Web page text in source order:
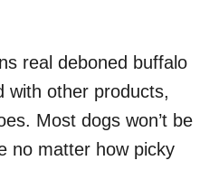
real deboned buffalo
with other products,
Most dogs won’t be
no matter how picky